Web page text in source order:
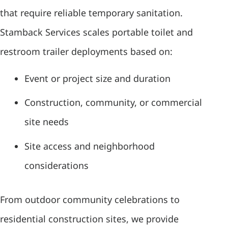
that require reliable temporary sanitation.
Stamback Services scales portable toilet and
restroom trailer deployments based on:
Event or project size and duration
Construction, community, or commercial
site needs
Site access and neighborhood
considerations
From outdoor community celebrations to
residential construction sites, we provide